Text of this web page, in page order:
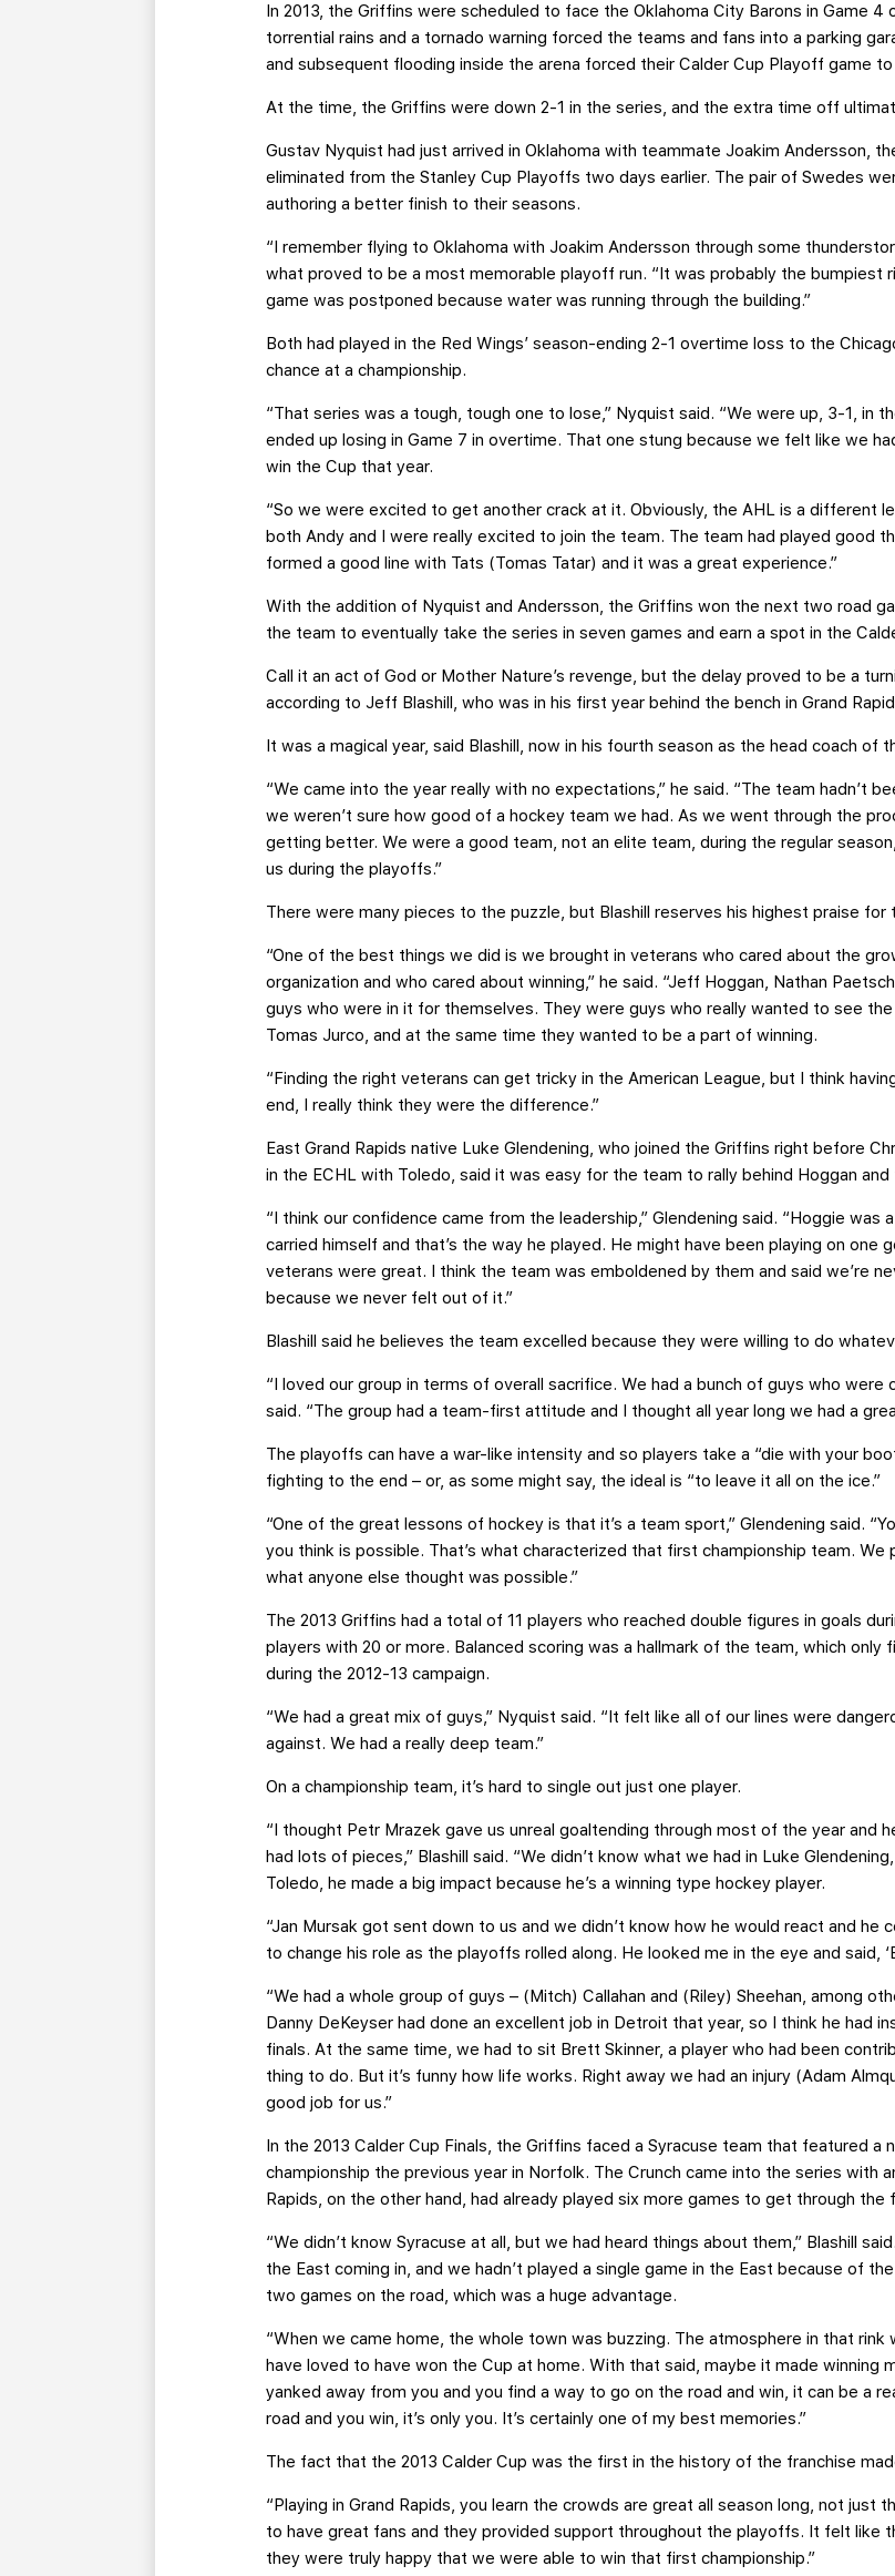
In 2013, the Griffins were scheduled to face the Oklahoma City Barons in Game
torrential rains and a tornado warning forced the teams and fans into a parking
and subsequent flooding inside the arena forced their Calder Cup Playoff game
At the time, the Griffins were down 2-1 in the series, and the extra time off
Gustav Nyquist had just arrived in Oklahoma with teammate Joakim Andersson,
eliminated from the Stanley Cup Playoffs two days earlier. The pair of Swedes
authoring a better finish to their seasons.
“I remember flying to Oklahoma with Joakim Andersson through some
what proved to be a most memorable playoff run. “It was probably the bumpiest
game was postponed because water was running through the building.”
Both had played in the Red Wings’ season-ending 2-1 overtime loss to the
chance at a championship.
“That series was a tough, tough one to lose,” Nyquist said. “We were up, 3-1, in
ended up losing in Game 7 in overtime. That one stung because we felt like we
win the Cup that year.
“So we were excited to get another crack at it. Obviously, the AHL is a different
both Andy and I were really excited to join the team. The team had played good
formed a good line with Tats (Tomas Tatar) and it was a great experience.”
With the addition of Nyquist and Andersson, the Griffins won the next two road
the team to eventually take the series in seven games and earn a spot in the
Call it an act of God or Mother Nature’s revenge, but the delay proved to be a
according to Jeff Blashill, who was in his first year behind the bench in Grand
It was a magical year, said Blashill, now in his fourth season as the head coach of
“We came into the year really with no expectations,” he said. “The team hadn’t
we weren’t sure how good of a hockey team we had. As we went through the
getting better. We were a good team, not an elite team, during the regular
us during the playoffs.”
There were many pieces to the puzzle, but Blashill reserves his highest praise for
“One of the best things we did is we brought in veterans who cared about the
organization and who cared about winning,” he said. “Jeff Hoggan, Nathan
guys who were in it for themselves. They were guys who really wanted to see
Tomas Jurco, and at the same time they wanted to be a part of winning.
“Finding the right veterans can get tricky in the American League, but I think
end, I really think they were the difference.”
East Grand Rapids native Luke Glendening, who joined the Griffins right before
in the ECHL with Toledo, said it was easy for the team to rally behind Hoggan
“I think our confidence came from the leadership,” Glendening said. “Hoggie was
carried himself and that’s the way he played. He might have been playing on one
veterans were great. I think the team was emboldened by them and said we’re
because we never felt out of it.”
Blashill said he believes the team excelled because they were willing to do
“I loved our group in terms of overall sacrifice. We had a bunch of guys who
said. “The group had a team-first attitude and I thought all year long we had a
The playoffs can have a war-like intensity and so players take a “die with your
fighting to the end – or, as some might say, the ideal is “to leave it all on the ice.”
“One of the great lessons of hockey is that it’s a team sport,” Glendening said.
you think is possible. That’s what characterized that first championship team.
what anyone else thought was possible.”
The 2013 Griffins had a total of 11 players who reached double figures in goals
players with 20 or more. Balanced scoring was a hallmark of the team, which
during the 2012-13 campaign.
“We had a great mix of guys,” Nyquist said. “It felt like all of our lines were
against. We had a really deep team.”
On a championship team, it’s hard to single out just one player.
“I thought Petr Mrazek gave us unreal goaltending through most of the year and
had lots of pieces,” Blashill said. “We didn’t know what we had in Luke
Toledo, he made a big impact because he’s a winning type hockey player.
“Jan Mursak got sent down to us and we didn’t know how he would react and he
to change his role as the playoffs rolled along. He looked me in the eye and said,
“We had a whole group of guys – (Mitch) Callahan and (Riley) Sheehan, among
Danny DeKeyser had done an excellent job in Detroit that year, so I think he had
finals. At the same time, we had to sit Brett Skinner, a player who had been
thing to do. But it’s funny how life works. Right away we had an injury (Adam
good job for us.”
In the 2013 Calder Cup Finals, the Griffins faced a Syracuse team that featured a
championship the previous year in Norfolk. The Crunch came into the series with
Rapids, on the other hand, had already played six more games to get through the
“We didn’t know Syracuse at all, but we had heard things about them,” Blashill
the East coming in, and we hadn’t played a single game in the East because of
two games on the road, which was a huge advantage.
“When we came home, the whole town was buzzing. The atmosphere in that rink
have loved to have won the Cup at home. With that said, maybe it made winning
yanked away from you and you find a way to go on the road and win, it can be a
road and you win, it’s only you. It’s certainly one of my best memories.”
The fact that the 2013 Calder Cup was the first in the history of the franchise
“Playing in Grand Rapids, you learn the crowds are great all season long, not just
to have great fans and they provided support throughout the playoffs. It felt like
they were truly happy that we were able to win that first championship.”